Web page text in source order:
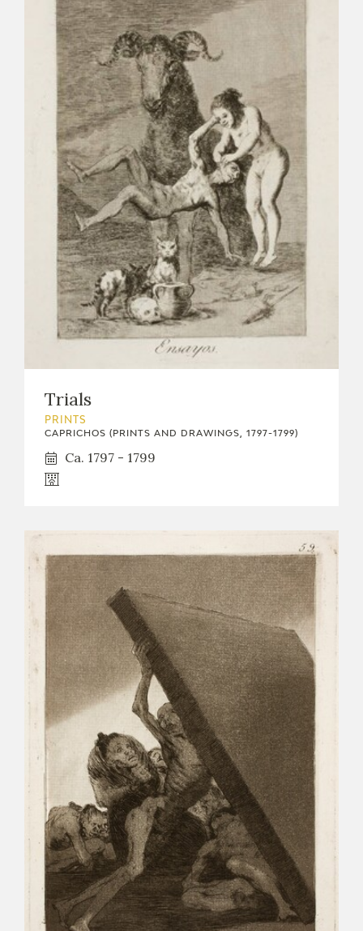
Trials
PRINTS
CAPRICHOS (PRINTS AND DRAWINGS, 1797-1799)
Ca. 1797 - 1799